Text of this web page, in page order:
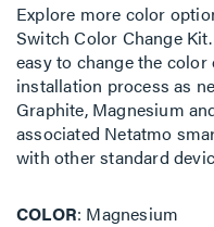
Explore more color
Switch Color Change
easy to change the
installation process as
Graphite, Magnesium
associated Netatmo
with other standard
COLOR Magnesium